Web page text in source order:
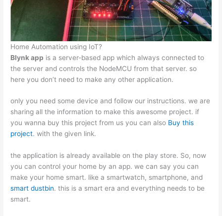
Home Automation using IoT?
Blynk app is a server-based app which always connected to
the server and controls the NodeMCU from that server. so
here you don’t need to make any other application.
only you need some device and follow our instructions. we are
sharing all the information to make this awesome project. if
you wanna buy this project from us you can also Buy this
project. with the given link.
the application is already available on the play store. So, now
you can control your home by an app. we can say you can
make your home smart. like a smartwatch, smartphone, and
smart dustbin. this is a smart era and everything needs to be
smart.